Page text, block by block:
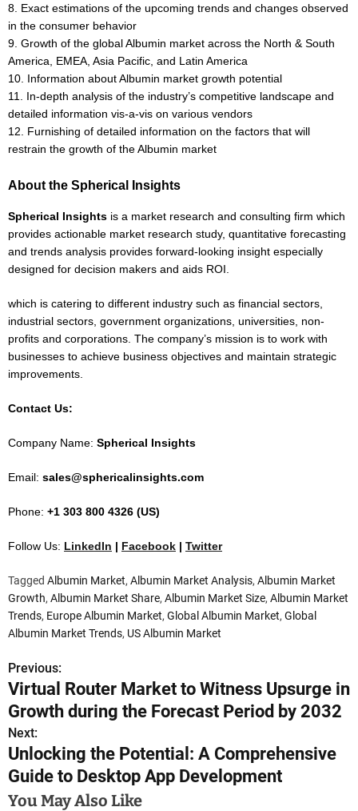
8. Exact estimations of the upcoming trends and changes observed
in the consumer behavior
9. Growth of the global Albumin market across the North & South
America, EMEA, Asia Pacific, and Latin America
10. Information about Albumin market growth potential
11. In-depth analysis of the industry’s competitive landscape and
detailed information vis-a-vis on various vendors
12. Furnishing of detailed information on the factors that will
restrain the growth of the Albumin market
About the Spherical Insights
Spherical Insights is a market research and consulting firm which
provides actionable market research study, quantitative forecasting
and trends analysis provides forward-looking insight especially
designed for decision makers and aids ROI.
which is catering to different industry such as financial sectors,
industrial sectors, government organizations, universities, non-
profits and corporations. The company’s mission is to work with
businesses to achieve business objectives and maintain strategic
improvements.
Contact Us:
Company Name: Spherical Insights
Email: sales@sphericalinsights.com
Phone: +1 303 800 4326 (US)
Follow Us: LinkedIn | Facebook | Twitter
Tagged Albumin Market, Albumin Market Analysis, Albumin Market
Growth, Albumin Market Share, Albumin Market Size, Albumin Market
Trends, Europe Albumin Market, Global Albumin Market, Global
Albumin Market Trends, US Albumin Market
P
o
s
t
n
Previous:
Virtual Router Market to Witness Upsurge in
Growth during the Forecast Period by 2032
Next:
Unlocking the Potential: A Comprehensive
Guide to Desktop App Development
You May Also Like